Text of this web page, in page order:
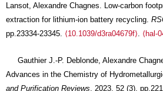
Lansot, Alexandre Chagnes. Low-carbon
extraction for lithium-ion battery recycling.
pp.23334-23345. ⟨10.1039/d3ra04679f⟩ ⟨hal-
Gauthier J.-P. Deblonde, Alexandre
Advances in the Chemistry of
and Purification Reviews , 2023, 52 (3),